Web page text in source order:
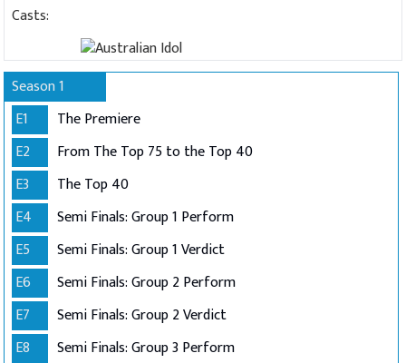
Casts:
Season 1
E1
The Premiere
E2
From The Top 75 to the Top 40
E3
The Top 40
E4
Semi Finals: Group 1 Perform
E5
Semi Finals: Group 1 Verdict
E6
Semi Finals: Group 2 Perform
E7
Semi Finals: Group 2 Verdict
E8
Semi Finals: Group 3 Perform